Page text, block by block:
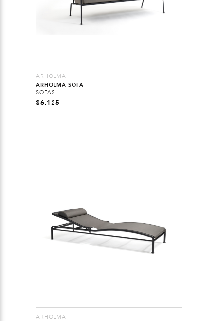
ARHOLMA
ARHOLMA SOFA
SOFAS
$6,125
ARHOLMA